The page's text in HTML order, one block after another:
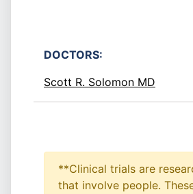
DOCTORS:
Scott R. Solomon MD
**Clinical trials are
that involve people.